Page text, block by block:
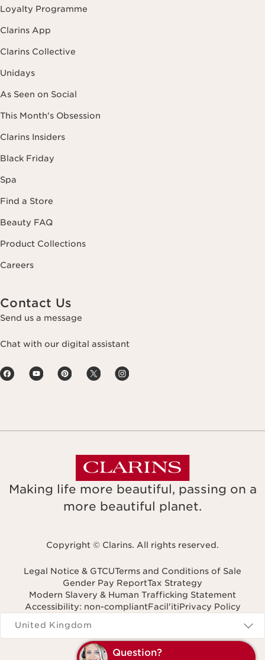
Question?
Loyalty Programme
Clarins App
Clarins Collective
Unidays
As Seen on Social
This Month's Obsession
Clarins Insiders
Black Friday
Spa
Find a Store
Beauty FAQ
Product Collections
Careers
Contact Us
Send us a message
Chat with our digital assistant
Making life more beautiful, passing on a
more beautiful planet.
Copyright © Clarins. All rights reserved.
Legal Notice & GTCUTerms and Conditions of Sale
Gender Pay ReportTax Strategy
Modern Slavery & Human Trafficking Statement
Accessibility: non-compliantFacil'itiPrivacy Policy
Navigates to
United Kingdom